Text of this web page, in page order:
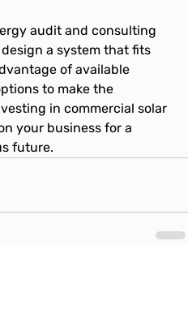
audit and consulting
a system that fits
of available
to make the
in commercial solar
your business for a
future.